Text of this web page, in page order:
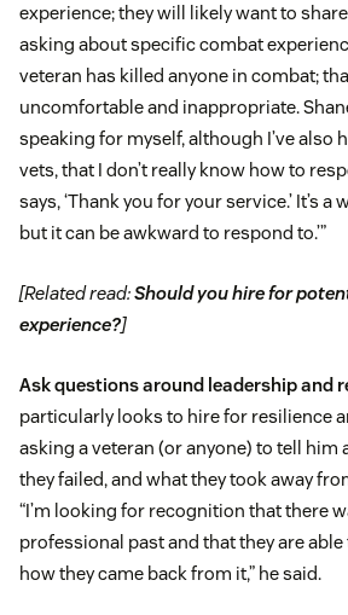
experience; they will likely want to
asking about specific combat
veteran has killed anyone in combat;
uncomfortable and inappropriate.
speaking for myself, although I’ve also
vets, that I don’t really know how to
says, ‘Thank you for your service.’ It’s
but it can be awkward to respond to.’”
[Related read:Should you hire for
experience?]
Ask questions around leadership and
particularly looks to hire for resilience
asking a veteran (or anyone) to tell him
they failed, and what they took away
“I’m looking for recognition that there
professional past and that they are
how they came back from it,” he said.